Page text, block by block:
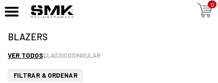
0
BLAZERS
VER TODOSCLASSICOSINGULAR
FILTRAR & ORDENAR